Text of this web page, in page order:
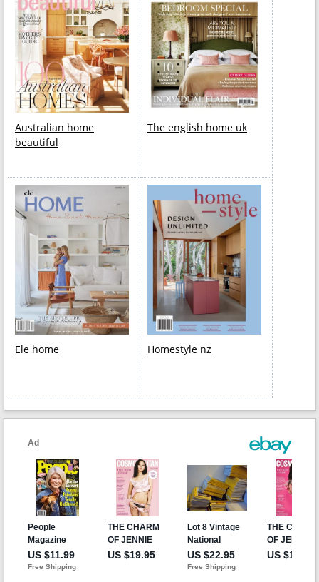
Australian home
beautiful
The english home uk
Ele home Homestyle nz